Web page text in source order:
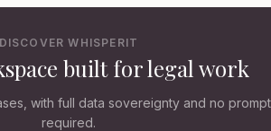
DISCOVER WHISPERIT
built for legal work
with full data sovereignty and no
required.